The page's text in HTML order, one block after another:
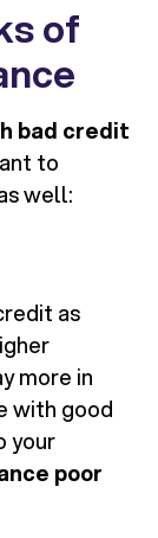
of
bad credit
to
well:
as
more in
with good
your
poor